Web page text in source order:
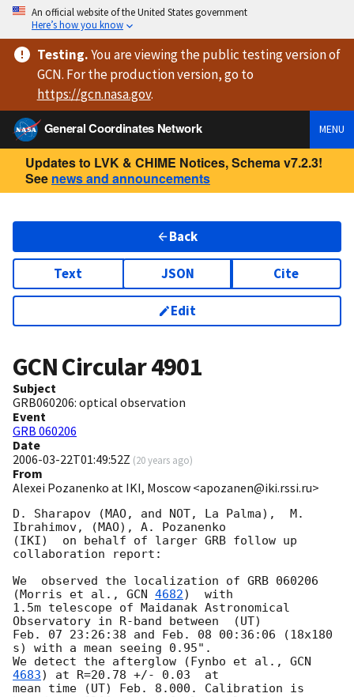
An official website of the United States government
Here’s how you know
Testing.You are viewingthe public testing versionof
GCN. For the production version, go to
https://gcn.nasa.gov.
General Coordinates Network
MENU
Updates to LVK & CHIME Notices, Schema v7.2.3!
See news and announcements
Back
Text JSON Cite
Edit
GCN Circular4901
Subject
GRB060206: optical observation
Event
GRB 060206
Date
2006-03-22T01:49:52Z (20 years ago)
From
Alexei Pozanenko at IKI, Moscow <apozanen@iki.rssi.ru>
D. Sharapov (MAO, and NOT, La Palma),  M.
Ibrahimov, (MAO), A. Pozanenko
(IKI)  on behalf of larger GRB follow up
collaboration report:
We  observed the localization of GRB 060206
(Morris et al., GCN 4682)  with
1.5m telescope of Maidanak Astronomical
Observatory in R-band between  (UT)
Feb. 07 23:26:38 and Feb. 08 00:36:06 (18x180
s) with a mean seeing 0.95".
We detect the afterglow (Fynbo et al., GCN
4683) at R=20.78 +/- 0.03  at
mean time (UT) Feb. 8.000. Calibration is